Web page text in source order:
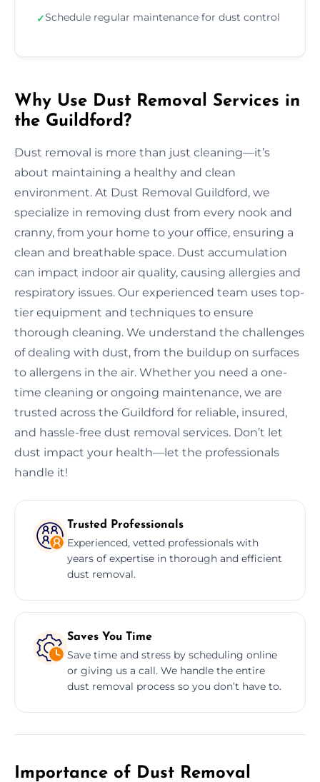
✓Schedule regular maintenance for dust control
Why Use Dust Removal Services in
the Guildford?
Dust removal is more than just cleaning—it’s
about maintaining a healthy and clean
environment. At Dust Removal Guildford, we
specialize in removing dust from every nook and
cranny, from your home to your office, ensuring a
clean and breathable space. Dust accumulation
can impact indoor air quality, causing allergies and
respiratory issues. Our experienced team uses top-
tier equipment and techniques to ensure
thorough cleaning. We understand the challenges
of dealing with dust, from the buildup on surfaces
to allergens in the air. Whether you need a one-
time cleaning or ongoing maintenance, we are
trusted across the Guildford for reliable, insured,
and hassle-free dust removal services. Don’t let
dust impact your health—let the professionals
handle it!
Trusted Professionals
Experienced, vetted professionals with
years of expertise in thorough and efficient
dust removal.
Saves You Time
Save time and stress by scheduling online
or giving us a call. We handle the entire
dust removal process so you don’t have to.
Importance of Dust Removal